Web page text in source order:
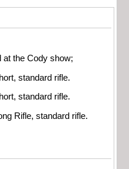
at the Cody show;
standard rifle.
standard rifle.
Rifle, standard rifle.